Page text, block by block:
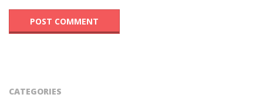
CATEGORIES